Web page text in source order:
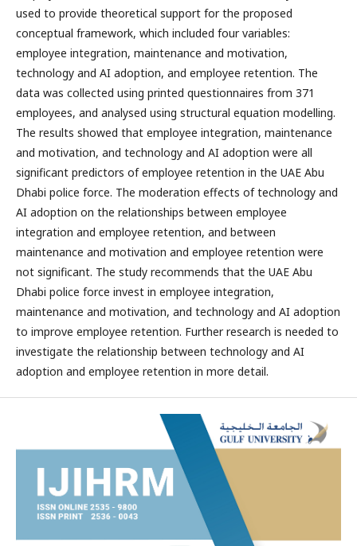
used to provide theoretical support for the proposed
conceptual framework, which included four variables:
employee integration, maintenance and motivation,
technology and AI adoption, and employee retention. The
data was collected using printed questionnaires from 371
employees, and analysed using structural equation modelling.
The results showed that employee integration, maintenance
and motivation, and technology and AI adoption were all
significant predictors of employee retention in the UAE Abu
Dhabi police force. The moderation effects of technology and
AI adoption on the relationships between employee
integration and employee retention, and between
maintenance and motivation and employee retention were
not significant. The study recommends that the UAE Abu
Dhabi police force invest in employee integration,
maintenance and motivation, and technology and AI adoption
to improve employee retention. Further research is needed to
investigate the relationship between technology and AI
adoption and employee retention in more detail.